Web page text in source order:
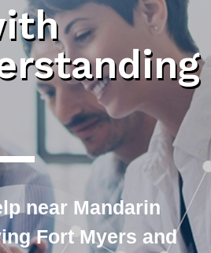
near Mandarin
Fort Myers and